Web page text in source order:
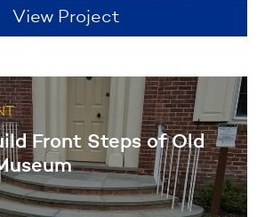
View Project
Front Steps of Old